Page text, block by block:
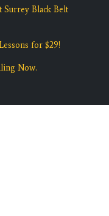
Surrey Black Belt
for $29!
Now.